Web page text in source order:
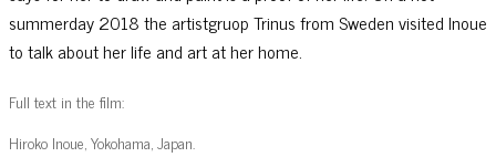
summerday 2018 the artistgruop Trinus from Sweden visited Inoue
to talk about her life and art at her home.
Full text in the film:
Hiroko Inoue, Yokohama, Japan.